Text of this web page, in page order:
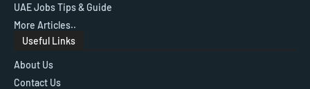
UAE Jobs Tips & Guide
More Articles..
Useful Links
About Us
Contact Us